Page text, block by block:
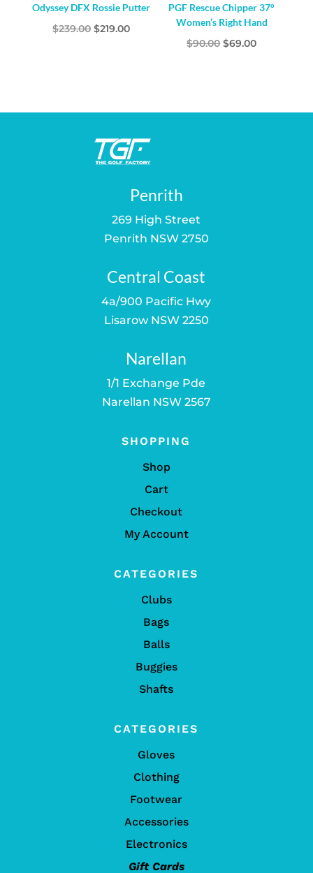
Odyssey DFX Rossie Putter
$239.00 Original
$219.00Current
PGF Rescue Chipper 37°
Women’s Right Hand
$90.00 Original
$69.00Current
Penrith
269 High Street
Penrith NSW 2750
Central Coast
4a/900 Pacific Hwy
Lisarow NSW 2250
Narellan
1/1 Exchange Pde
Narellan NSW 2567
SHOPPING
Shop
Cart
Checkout
My Account
CATEGORIES
Clubs
Bags
Balls
Buggies
Shafts
CATEGORIES
Gloves
Clothing
Footwear
Accessories
Electronics
Gift Cards